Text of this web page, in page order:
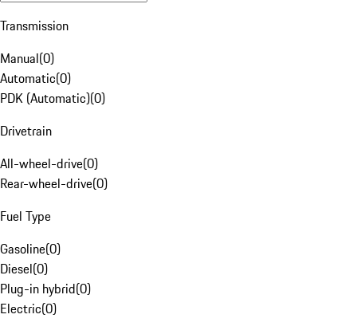
Transmission
Manual(0)
Automatic(0)
PDK (Automatic)(0)
Drivetrain
All-wheel-drive(0)
Rear-wheel-drive(0)
Fuel Type
Gasoline(0)
Diesel(0)
Plug-in hybrid(0)
Electric(0)